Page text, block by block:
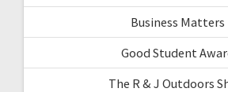
Business Matters
Good Student
The R & J Outdoors